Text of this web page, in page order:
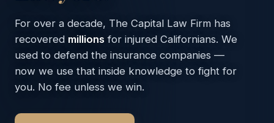
For over a decade, The Capital Law Firm has
recovered millions for injured Californians. We
used to defend the insurance companies —
now we use that inside knowledge to fight for
you. No fee unless we win.